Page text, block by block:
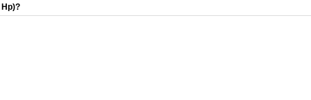
Hp)?